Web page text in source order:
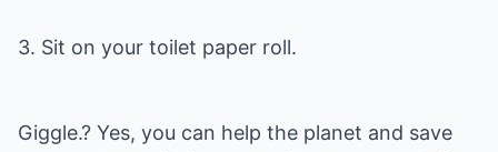
3. Sit on your toilet paper roll.
Giggle.? Yes, you can help the planet and save